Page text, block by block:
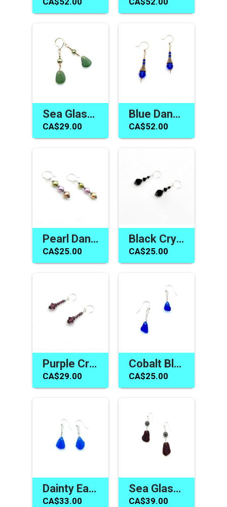
Sea Glass Pearl Earrings Teal Green Gold Dangle Jewelry Canada
CA$29.00
Blue Dangle Earrings Swarovski Elements Handmade Jewelry Canada
CA$52.00
Pearl Dangle Earrings Silver Pierced Handmade Jewelry Canada
CA$25.00
Black Crystal Earrings Swarovski Elements Jewelry for Women
CA$25.00
Purple Crystal Earrings Women's Jewelry Handmade in Canada
CA$29.00
Cobalt Blue Sea Glass Earrings Handmade Jewelry Gift Canada
CA$25.00
Dainty Earrings Canada Cobalt Blue Sea Glass Jewelry Handmade
CA$33.00
Sea Glass Earrings Canada Dark Burgundy Red Jewelry Gifts
CA$39.00